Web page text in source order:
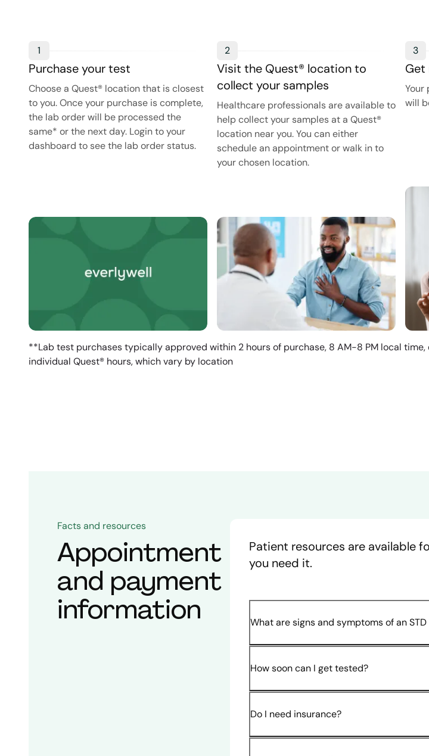
1
Purchase your test
Choose a Quest® location that is closest
to you. Once your purchase is complete,
the lab order will be processed the
same* or the next day. Login to your
dashboard to see the lab order status.
2
Visit the Quest® location to
collect your samples
Healthcare professionals are available to
help collect your samples at a Quest®
location near you. You can either
schedule an appointment or walk in to
your chosen location.
3
Get
Your
will
**Lab test purchases typically approved within 2 hours of purchase, 8 AM-8 PM local
individual Quest® hours, which vary by location
Facts and resources
Appointment
and payment
information
Patient resources are available
you need it.
What are signs and symptoms of an STD
How soon can I get tested?
Do I need insurance?